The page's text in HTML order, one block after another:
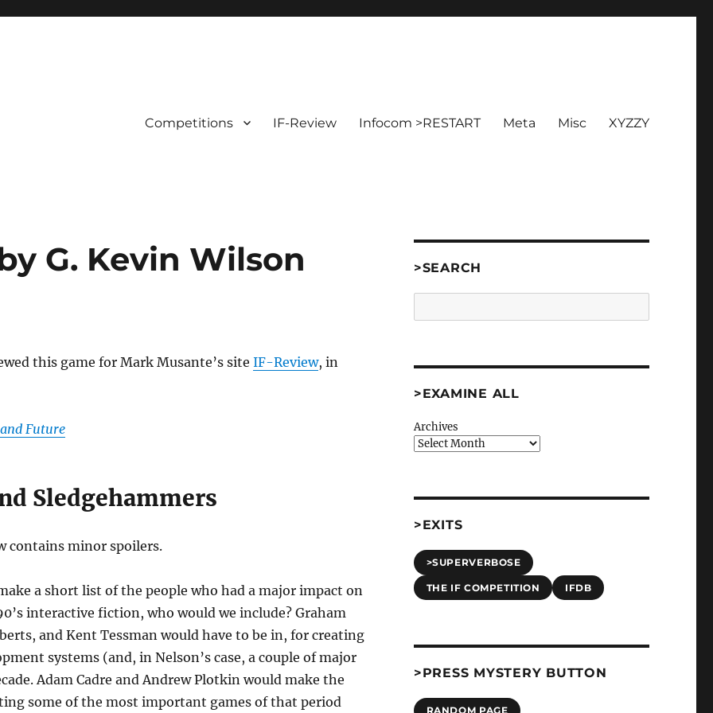
Competitions IF-Review Infocom >RESTART Meta Misc XYZZY
G. Kevin Wilson
this game for Mark Musante’s site IF-Review, in
Future
Sledgehammers
contains minor spoilers.
a short list of the people who had a major impact on
interactive fiction, who would we include? Graham
and Kent Tessman would have to be in, for creating
systems (and, in Nelson’s case, a couple of major
Adam Cadre and Andrew Plotkin would make the
some of the most important games of that period
>SEARCH
>EXAMINE ALL
Archives
>EXITS
>SUPERVERBOSE
THE IF COMPETITION IFDB
>PRESS MYSTERY BUTTON
RANDOM PAGE